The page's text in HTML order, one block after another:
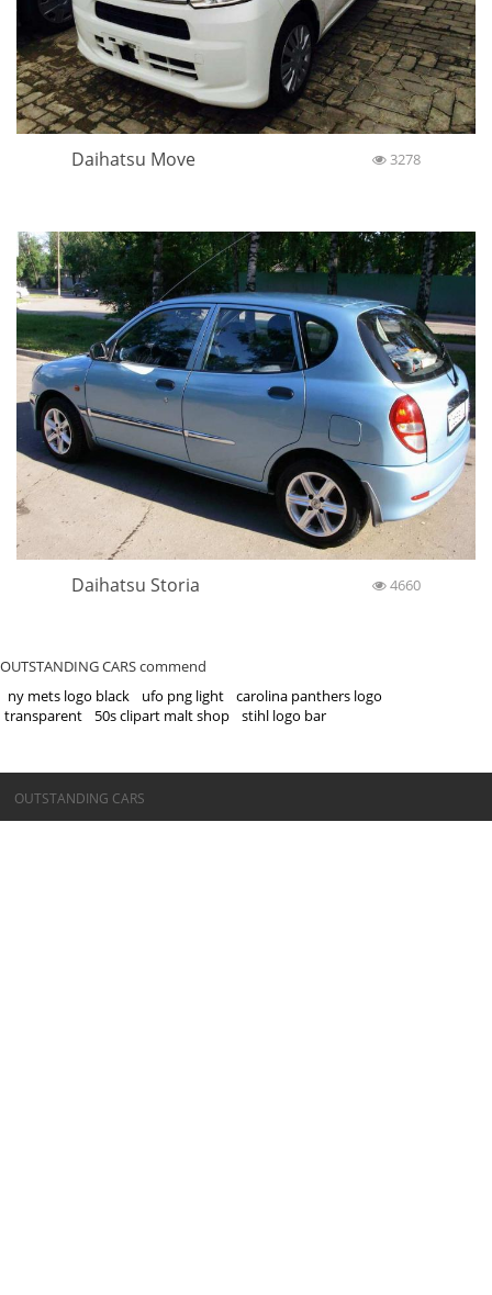
Daihatsu Move 3278
Daihatsu Storia 4660
OUTSTANDING CARS commend
ny mets logo black
ufo png light
carolina panthers logo
transparent
50s clipart malt shop stihl logo bar
©OUTSTANDING CARS
OUTSTANDING CARS